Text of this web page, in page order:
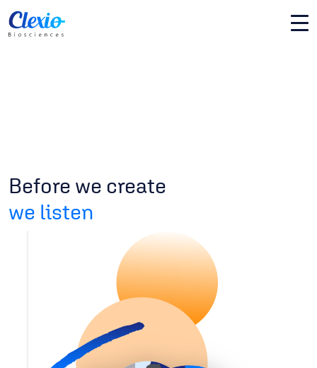
Before we create
we listen